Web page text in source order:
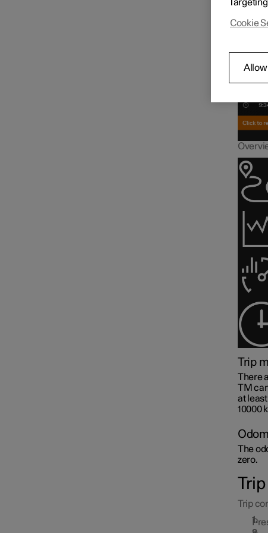
Trip
There
TM
at
10000
The
zero.
Trip
Cookie
Allow